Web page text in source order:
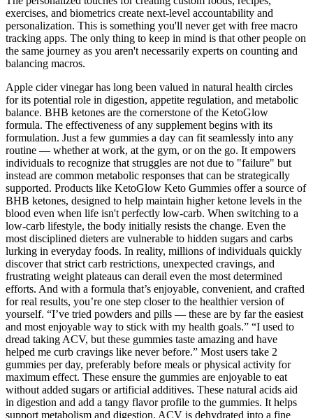
exercises, and biometrics create next-level accountability and
personalization. This is something you'll never get with free macro
tracking apps. The only thing to keep in mind is that other people on
the same journey as you aren't necessarily experts on counting and
balancing macros.
Apple cider vinegar has long been valued in natural health circles
for its potential role in digestion, appetite regulation, and metabolic
balance. BHB ketones are the cornerstone of the KetoGlow
formula. The effectiveness of any supplement begins with its
formulation. Just a few gummies a day can fit seamlessly into any
routine — whether at work, at the gym, or on the go. It empowers
individuals to recognize that struggles are not due to "failure" but
instead are common metabolic responses that can be strategically
supported. Products like KetoGlow Keto Gummies offer a source of
BHB ketones, designed to help maintain higher ketone levels in the
blood even when life isn't perfectly low-carb. When switching to a
low-carb lifestyle, the body initially resists the change. Even the
most disciplined dieters are vulnerable to hidden sugars and carbs
lurking in everyday foods. In reality, millions of individuals quickly
discover that strict carb restrictions, unexpected cravings, and
frustrating weight plateaus can derail even the most determined
efforts. And with a formula that’s enjoyable, convenient, and crafted
for real results, you’re one step closer to the healthier version of
yourself. “I’ve tried powders and pills — these are by far the easiest
and most enjoyable way to stick with my health goals.” “I used to
dread taking ACV, but these gummies taste amazing and have
helped me curb cravings like never before.” Most users take 2
gummies per day, preferably before meals or physical activity for
maximum effect. These ensure the gummies are enjoyable to eat
without added sugars or artificial additives. These natural acids aid
in digestion and add a tangy flavor profile to the gummies. It helps
support metabolism and digestion. ACV is dehydrated into a fine